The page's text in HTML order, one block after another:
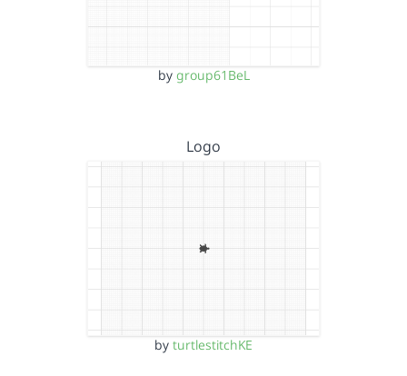
by group61BeL
Logo
by turtlestitchKE